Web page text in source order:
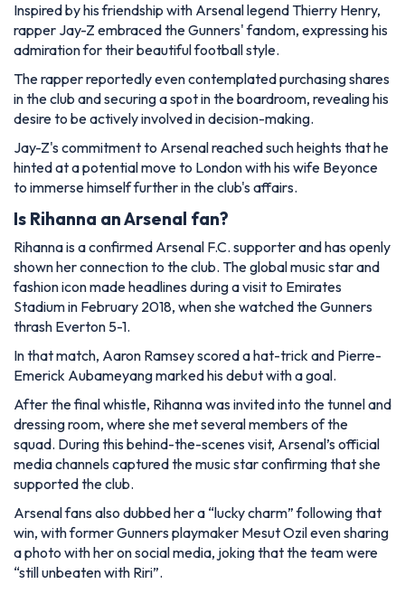
Inspired by his friendship with Arsenal legend Thierry Henry,
rapper Jay-Z embraced the Gunners' fandom, expressing his
admiration for their beautiful football style.
The rapper reportedly even contemplated purchasing shares
in the club and securing a spot in the boardroom, revealing his
desire to be actively involved in decision-making.
Jay-Z's commitment to Arsenal reached such heights that he
hinted at a potential move to London with his wife Beyonce
to immerse himself further in the club's affairs.
Is Rihanna an Arsenal fan?
Rihanna is a confirmed Arsenal F.C. supporter and has openly
shown her connection to the club. The global music star and
fashion icon made headlines during a visit to Emirates
Stadium in February 2018, when she watched the Gunners
thrash Everton 5-1.
In that match, Aaron Ramsey scored a hat-trick and Pierre-
Emerick Aubameyang marked his debut with a goal.
After the final whistle, Rihanna was invited into the tunnel and
dressing room, where she met several members of the
squad. During this behind-the-scenes visit, Arsenal’s official
media channels captured the music star confirming that she
supported the club.
Arsenal fans also dubbed her a “lucky charm” following that
win, with former Gunners playmaker Mesut Ozil even sharing
a photo with her on social media, joking that the team were
“still unbeaten with Riri”.